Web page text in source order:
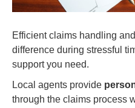
Efficient claims handling
difference during stressful
support you need.
Local agents provide
through the claims process